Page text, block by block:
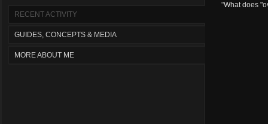
RECENT ACTIVITY
GUIDES, CONCEPTS & MEDIA
MORE ABOUT ME
"What does